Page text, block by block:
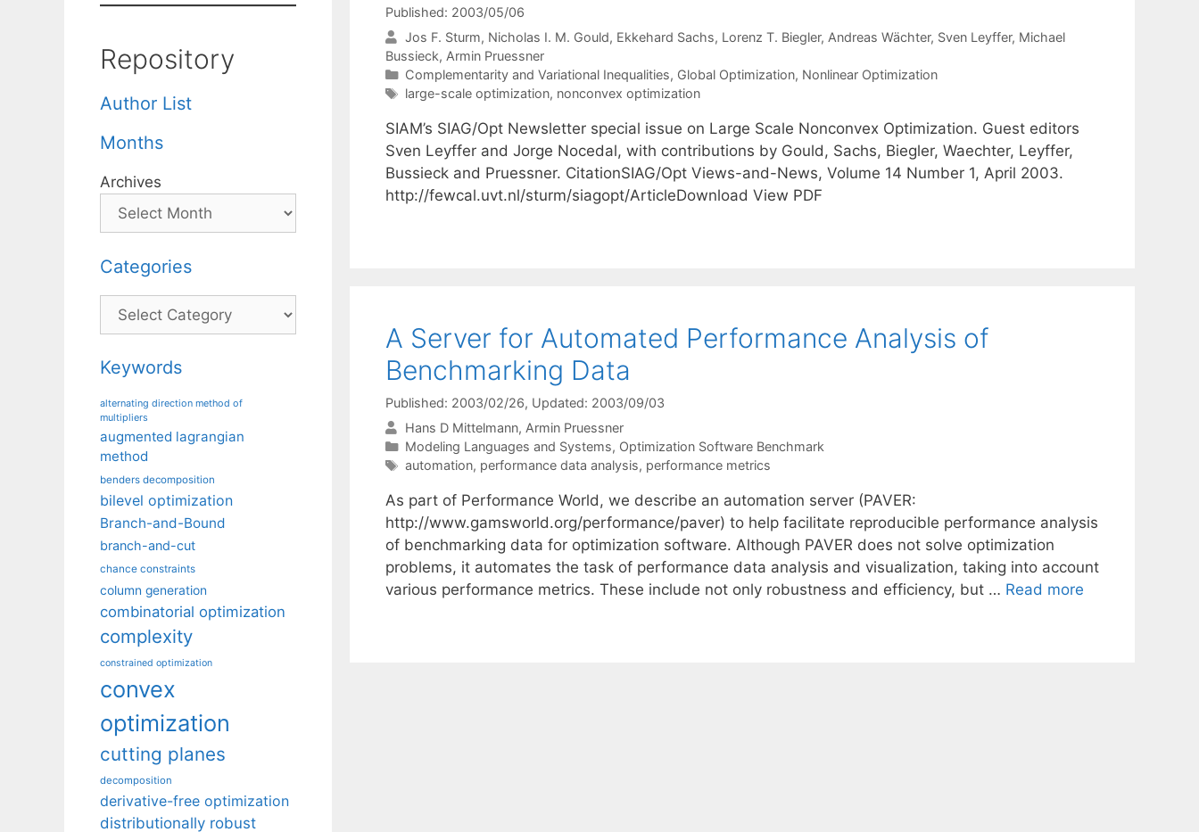
Published: 2003/05/06
Jos F. Sturm Nicholas I. M. Gould Ekkehard Sachs Lorenz T. Biegler Andreas Wächter Sven Leyffer Michael
Bussieck Armin Pruessner
Categories
Complementarity and Variational Inequalities, Global Optimization, Nonlinear Optimization
Tags
large-scale optimization, nonconvex optimization
SIAM’s SIAG/Opt Newsletter special issue on Large Scale Nonconvex Optimization. Guest editors
Sven Leyffer and Jorge Nocedal, with contributions by Gould, Sachs, Biegler, Waechter, Leyffer,
Bussieck and Pruessner. CitationSIAG/Opt Views-and-News, Volume 14 Number 1, April 2003.
http://fewcal.uvt.nl/sturm/siagopt/ArticleDownload View PDF
A Server for Automated Performance Analysis of
Benchmarking Data
Published: 2003/02/26, Updated: 2003/09/03
Hans D Mittelmann Armin Pruessner
Categories
Modeling Languages and Systems, Optimization Software Benchmark
Tags
automation, performance data analysis, performance metrics
As part of Performance World, we describe an automation server (PAVER:
http://www.gamsworld.org/performance/paver) to help facilitate reproducible performance analysis
of benchmarking data for optimization software. Although PAVER does not solve optimization
problems, it automates the task of performance data analysis and visualization, taking into account
various performance metrics. These include not only robustness and efficiency, but … Read more
Repository
Author List
Months
Archives
Categories
Categories
Keywords
alternating direction method of
multipliers
augmented lagrangian
method
benders decomposition
bilevel optimization
Branch-and-Bound
branch-and-cut
chance constraints
column generation
combinatorial optimization
complexity
constrained optimization
convex
optimization
cutting planes
decomposition
derivative-free optimization
distributionally robust